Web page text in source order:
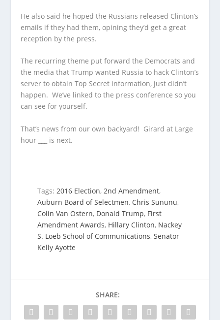
He also said he hoped the Russians released Clinton’s
emails if they had them, opining they’d get a great
reception by the press.
The recurring theme put forward the Democrats and
the media that Trump wanted Russia to hack Clinton’s
server to obtain Top Secret information, just didn’t
happen. We’ve linked to the press conference so you
can see for yourself.
That’s news from our own backyard! Girard at Large
hour ___ is next.
Tags:2016 Election,2nd Amendment,
Auburn Board of Selectmen, Chris Sununu,
Colin Van Ostern, Donald Trump, First
Amendment Awards, Hillary Clinton, Nackey
S. Loeb School of Communications,Senator
Kelly Ayotte
SHARE: